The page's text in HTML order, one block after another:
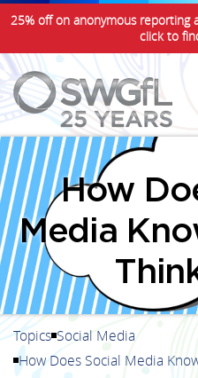
25% off on anonymous reporting
click to
How
Media
Topics Social Media
How Does Social Media